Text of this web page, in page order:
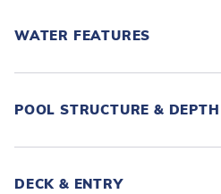
WATER FEATURES
POOL STRUCTURE & DEPTH
DECK & ENTRY